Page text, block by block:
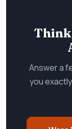
Think
Answer a
you